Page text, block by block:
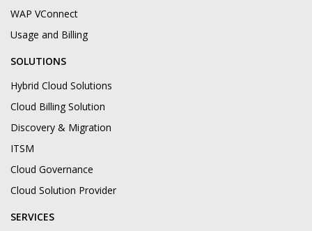
WAP VConnect
Usage and Billing
SOLUTIONS
Hybrid Cloud Solutions
Cloud Billing Solution
Discovery & Migration
ITSM
Cloud Governance
Cloud Solution Provider
SERVICES